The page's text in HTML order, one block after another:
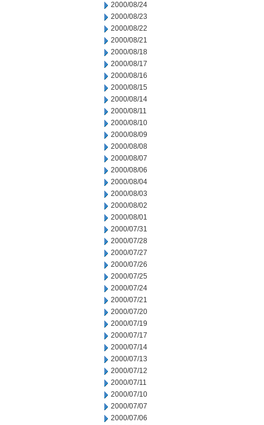
2000/08/24
2000/08/23
2000/08/22
2000/08/21
2000/08/18
2000/08/17
2000/08/16
2000/08/15
2000/08/14
2000/08/11
2000/08/10
2000/08/09
2000/08/08
2000/08/07
2000/08/06
2000/08/04
2000/08/03
2000/08/02
2000/08/01
2000/07/31
2000/07/28
2000/07/27
2000/07/26
2000/07/25
2000/07/24
2000/07/21
2000/07/20
2000/07/19
2000/07/17
2000/07/14
2000/07/13
2000/07/12
2000/07/11
2000/07/10
2000/07/07
2000/07/06